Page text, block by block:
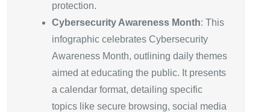
protection.
Cybersecurity Awareness Month: This
infographic celebrates Cybersecurity
Awareness Month, outlining daily themes
aimed at educating the public. It presents
a calendar format, detailing specific
topics like secure browsing, social media